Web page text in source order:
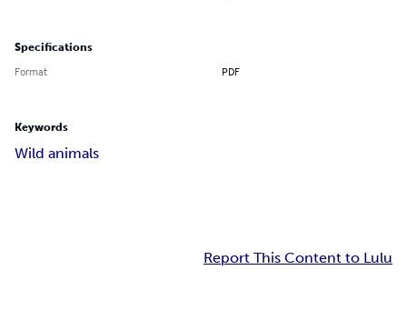
Specifications
Format PDF
Keywords
Wild animals
Report This Content to Lulu